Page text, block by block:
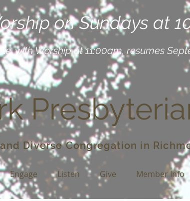
on Sundays at
with Worship at 11:00am, resumes
Diverse Congregation in
Engage Listen Give Member Info